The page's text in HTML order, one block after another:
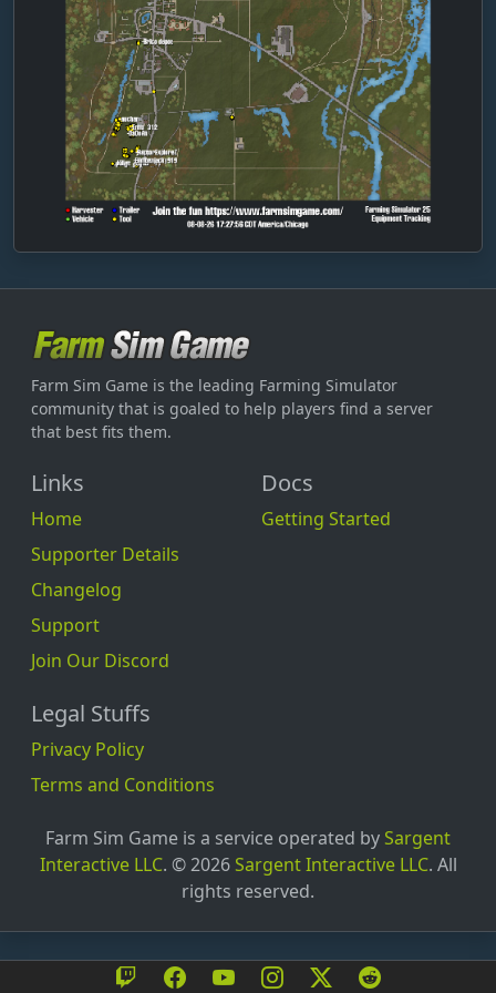
dieser-Landbau6
dimas
DimplyAir9210
dirty_larry1312
Ditmensch
doboy83
dynamo1953-maikd
E_Charly_G
early-pony92
Einhornjacky919
Elian
Elias
Elias_24_15
Elite_Marl2908
ElLoocoSani
Ennu_312
ergriffen-Schal
Farm Sim Game is the leading Farming Simulator
community that is goaled to help players find a server
that best fits them.
Links
Home
Supporter Details
Changelog
Support
Join Our Discord
Docs
Getting Started
Legal Stuffs
Privacy Policy
Terms and Conditions
Farm Sim Game is a service operated by Sargent
Interactive LLC. © 2026 Sargent Interactive LLC. All
rights reserved.